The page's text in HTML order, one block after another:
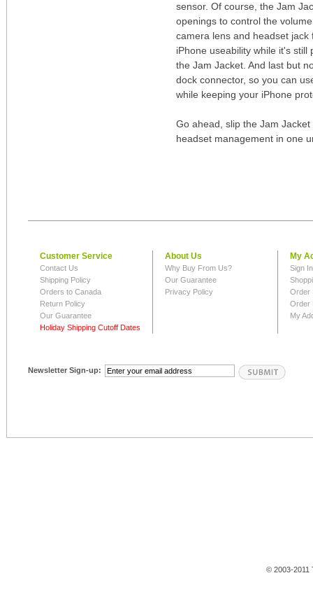
sensor. Of course, the Jam
openings to control the
camera lens and headset jack
iPhone useability while it's still
the Jam Jacket. And last but
dock connector, so you can
while keeping your iPhone
Go ahead, slip the Jam
headset management in one
Customer Service
Contact Us
Shipping Policy
Orders to Canada
Return Policy
Our Guarantee
Holiday Shipping Cutoff Dates
About Us
Why Buy From Us?
Our Guarantee
Privacy Policy
My
Sign
Order
Order
My
Newsletter Sign-up:
© 2003-2011